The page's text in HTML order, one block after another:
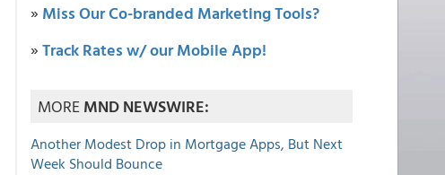
» Miss Our Co-branded Marketing Tools?
»Track Rates w/ our Mobile App!
MOREMND NEWSWIRE:
Another Modest Drop in Mortgage Apps, But Next
Week Should Bounce